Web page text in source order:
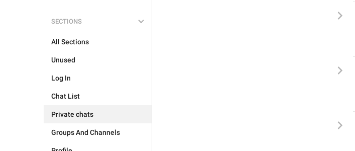
SECTIONS
All Sections
Unused
Log In
Chat List
Private chats
Groups And Channels